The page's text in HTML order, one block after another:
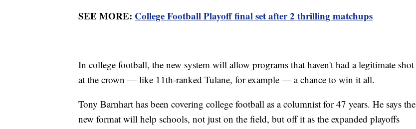
SEE MORE: College Football Playoff final set after 2 thrilling matchups
In college football, the new system will allow programs that haven't had a legitimate shot
at the crown — like 11th-ranked Tulane, for example — a chance to win it all.
Tony Barnhart has been covering college football as a columnist for 47 years. He says the
new format will help schools, not just on the field, but off it as the expanded playoffs